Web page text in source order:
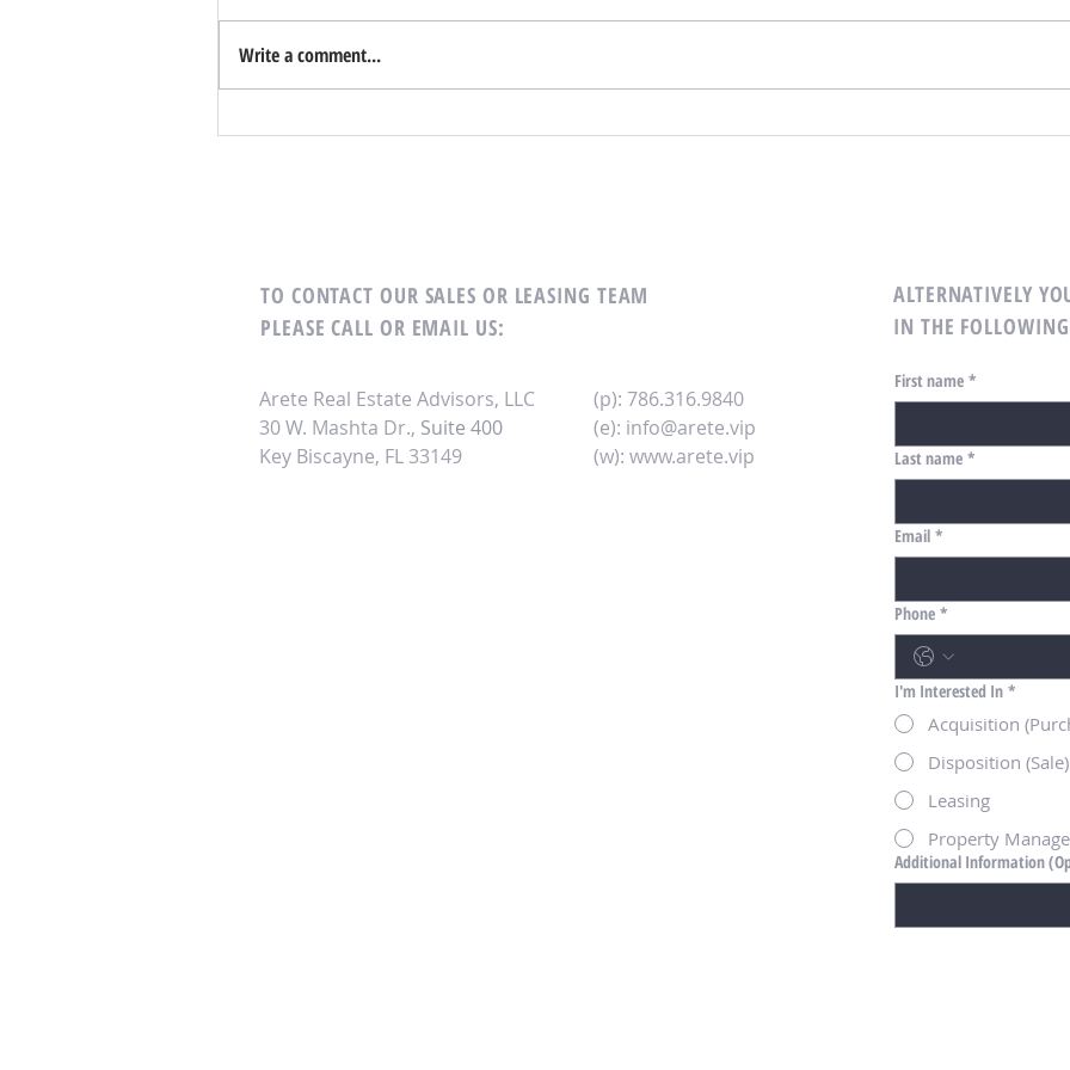
Unlocking Off-Market Property
Unlocking CRE Opportunities with
Write a comment...
TO CONTACT OUR SALES OR LEASING TEAM
PLEASE CALL OR EMAIL US:
Arete Real Estate Advisors, LLC
30 W. Mashta Dr., Suite 400
Key Biscayne, FL 33149
(p): 786.316.9840
(e): info@arete.vip
(w): www.arete.vip
ALTERNATIVELY
IN THE
First name *
Last name *
Email *
Phone *
I'm Interested In *
Acquisition
Disposition (Sale)
Leasing
Property
Additional Information